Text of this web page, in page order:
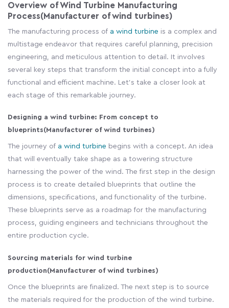
Overview of Wind Turbine Manufacturing
Process(Manufacturer of wind turbines)
The manufacturing process of a wind turbine is a complex and
multistage endeavor that requires careful planning, precision
engineering, and meticulous attention to detail. It involves
several key steps that transform the initial concept into a fully
functional and efficient machine. Let's take a closer look at
each stage of this remarkable journey.
Designing a wind turbine: From concept to
blueprints(Manufacturer of wind turbines)
The journey of a wind turbine begins with a concept. An idea
that will eventually take shape as a towering structure
harnessing the power of the wind. The first step in the design
process is to create detailed blueprints that outline the
dimensions, specifications, and functionality of the turbine.
These blueprints serve as a roadmap for the manufacturing
process, guiding engineers and technicians throughout the
entire production cycle.
Sourcing materials for wind turbine
production(Manufacturer of wind turbines)
Once the blueprints are finalized. The next step is to source
the materials required for the production of the wind turbine.